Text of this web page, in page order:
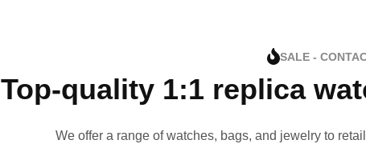
SALE -
Top-quality 1:1 replica
We offer a range of watches, bags, and jewelry to